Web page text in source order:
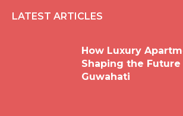
LATEST ARTICLES
How Luxury
Shaping the
Guwahati